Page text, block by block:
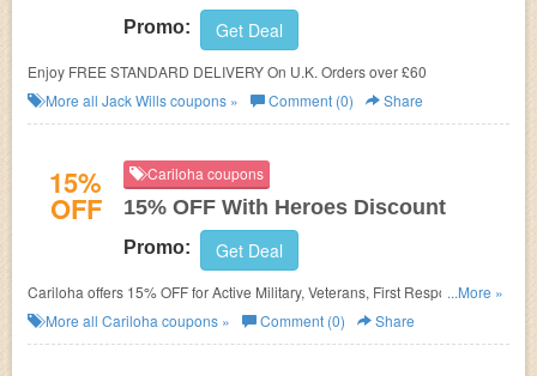
Promo: Get Deal
Enjoy FREE STANDARD DELIVERY On U.K. Orders over £60
More all Jack Willscoupons » Comment (0) Share
15%
OFF
Cariloha coupons
15% OFF With Heroes Discount
Promo: Get Deal
Cariloha offers 15% OFF for Active Military, Veterans, First Responders,
Nurses, Teachers, Students, Hospital Employees, and Government
Employees. Shop now!
...More »
More all Cariloha coupons » Comment (0) Share